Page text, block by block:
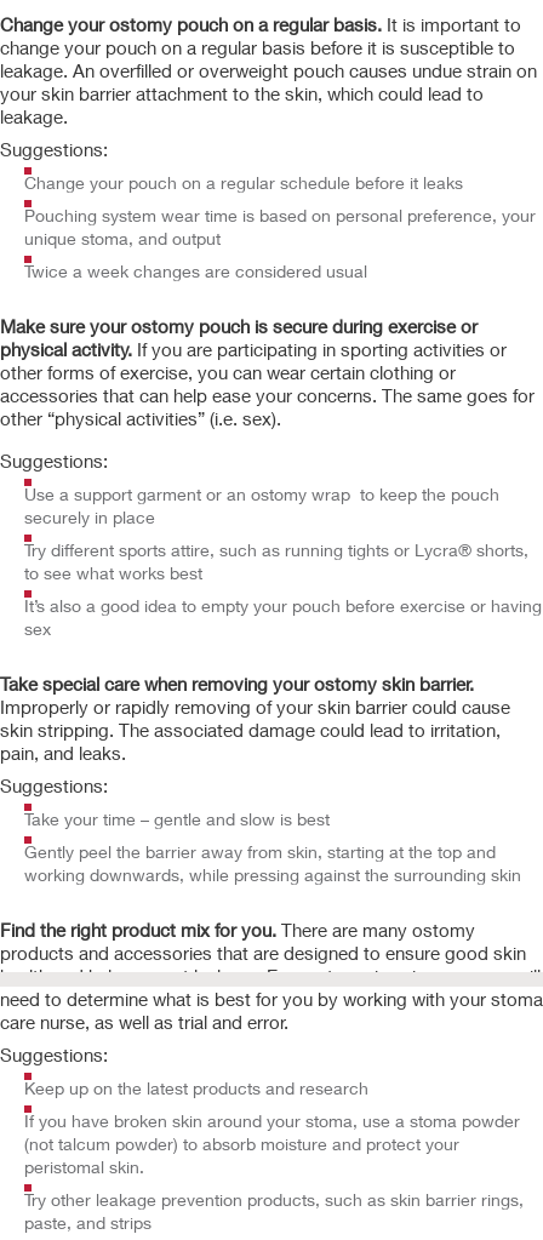
Change your ostomy pouch on a regular basis. It is important to
change your pouch on a regular basis before it is susceptible to
leakage. An overfilled or overweight pouch causes undue strain on
your skin barrier attachment to the skin, which could lead to
leakage.
Suggestions:
Change your pouch on a regular schedule before it leaks
Pouching system wear time is based on personal preference, your
unique stoma, and output
Twice a week changes are considered usual
Make sure your ostomy pouch is secure during exercise or
physical activity. If you are participating in sporting activities or
other forms of exercise, you can wear certain clothing or
accessories that can help ease your concerns. The same goes for
other “physical activities” (i.e. sex).
Suggestions:
Use a support garment or an ostomy wrap to keep the pouch
securely in place
Try different sports attire, such as running tights or Lycra® shorts,
to see what works best
It’s also a good idea to empty your pouch before exercise or having
sex
Take special care when removing your ostomy skin barrier.
Improperly or rapidly removing of your skin barrier could cause
skin stripping. The associated damage could lead to irritation,
pain, and leaks.
Suggestions:
Take your time – gentle and slow is best
Gently peel the barrier away from skin, starting at the top and
working downwards, while pressing against the surrounding skin
Find the right product mix for you. There are many ostomy
products and accessories that are designed to ensure good skin
health and help prevent leakage. Every stoma is unique, so you will
need to determine what is best for you by working with your stoma
care nurse, as well as trial and error.
Suggestions:
Keep up on the latest products and research
If you have broken skin around your stoma, use a stoma powder
(not talcum powder) to absorb moisture and protect your
peristomal skin.
Try other leakage prevention products, such as skin barrier rings,
paste, and strips